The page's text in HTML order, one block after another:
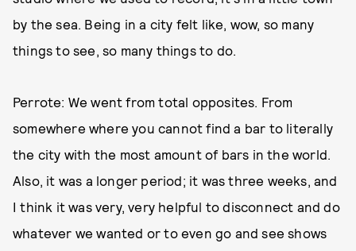
by the sea. Being in a city felt like, wow, so many
things to see, so many things to do.
Perrote: We went from total opposites. From
somewhere where you cannot find a bar to literally
the city with the most amount of bars in the world.
Also, it was a longer period; it was three weeks, and
I think it was very, very helpful to disconnect and do
whatever we wanted or to even go and see shows